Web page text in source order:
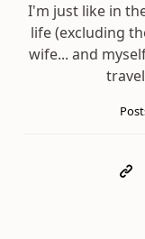
I'm just like in
life (excluding
wife... and